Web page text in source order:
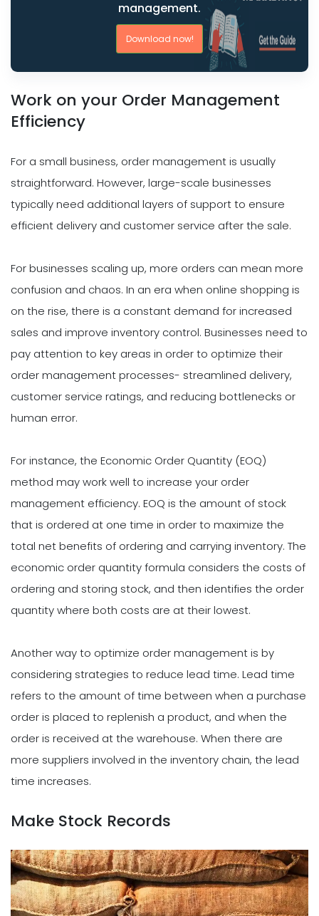
management.
Download now!
Work on your Order Management
Efficiency
For a small business, order management is usually
straightforward. However, large-scale businesses
typically need additional layers of support to ensure
efficient delivery and customer service after the sale.
For businesses scaling up, more orders can mean more
confusion and chaos. In an era when online shopping is
on the rise, there is a constant demand for increased
sales and improve inventory control. Businesses need to
pay attention to key areas in order to optimize their
order management processes- streamlined delivery,
customer service ratings, and reducing bottlenecks or
human error.
For instance, the Economic Order Quantity (EOQ)
method may work well to increase your order
management efficiency. EOQ is the amount of stock
that is ordered at one time in order to maximize the
total net benefits of ordering and carrying inventory. The
economic order quantity formula considers the costs of
ordering and storing stock, and then identifies the order
quantity where both costs are at their lowest.
Another way to optimize order management is by
considering strategies to reduce lead time. Lead time
refers to the amount of time between when a purchase
order is placed to replenish a product, and when the
order is received at the warehouse. When there are
more suppliers involved in the inventory chain, the lead
time increases.
Make Stock Records